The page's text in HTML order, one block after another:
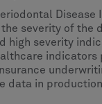
Disease
severity of the
high severity
indicators
data in